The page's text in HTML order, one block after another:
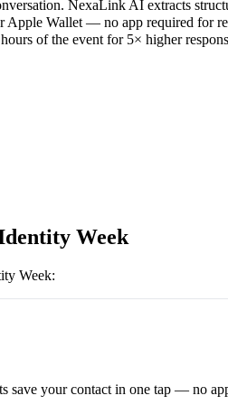
NexaLink AI extracts
Apple Wallet — no app required for
of the event for 5× higher
Week
Week:
save your contact in one tap — no